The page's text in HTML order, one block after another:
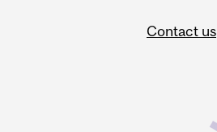
Contact us